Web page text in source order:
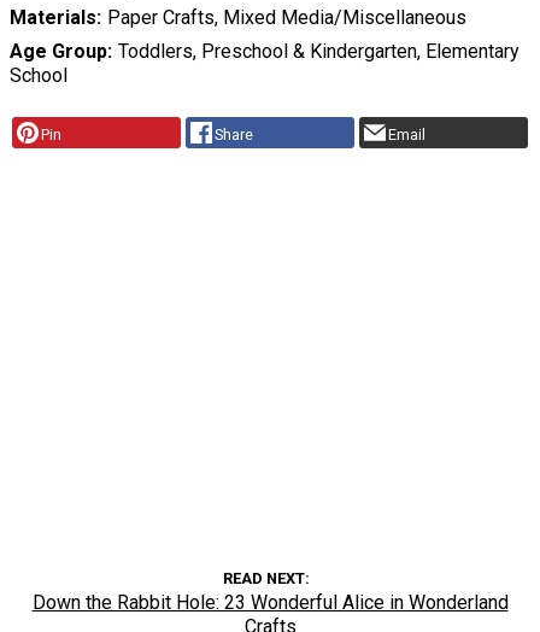
Materials Paper Crafts, Mixed Media/Miscellaneous
Age Group Toddlers, Preschool & Kindergarten, Elementary
School
Pin Share Email
READ NEXT
Down the Rabbit Hole: 23 Wonderful Alice in Wonderland
Crafts